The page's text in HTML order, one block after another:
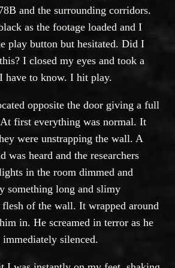
and the surrounding corridors.
as the footage loaded and I
play button but hesitated. Did I
I closed my eyes and took a
have to know. I hit play.
opposite the door giving a full
first everything was normal. It
were unstrapping the wall. A
was heard and the researchers
in the room dimmed and
something long and slimy
of the wall. It wrapped around
in. He screamed in terror as he
silenced.